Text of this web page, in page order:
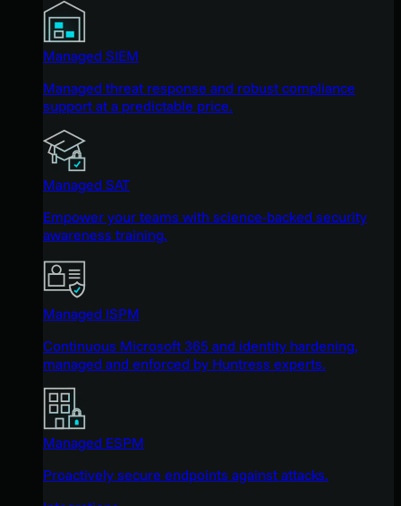
Managed SIEM
Managed threat response and robust compliance
support at a predictable price.
Managed SAT
Empower your teams with science-backed security
awareness training.
Managed ISPM
Continuous Microsoft 365 and identity hardening,
managed and enforced by Huntress experts.
Managed ESPM
Proactively secure endpoints against attacks.